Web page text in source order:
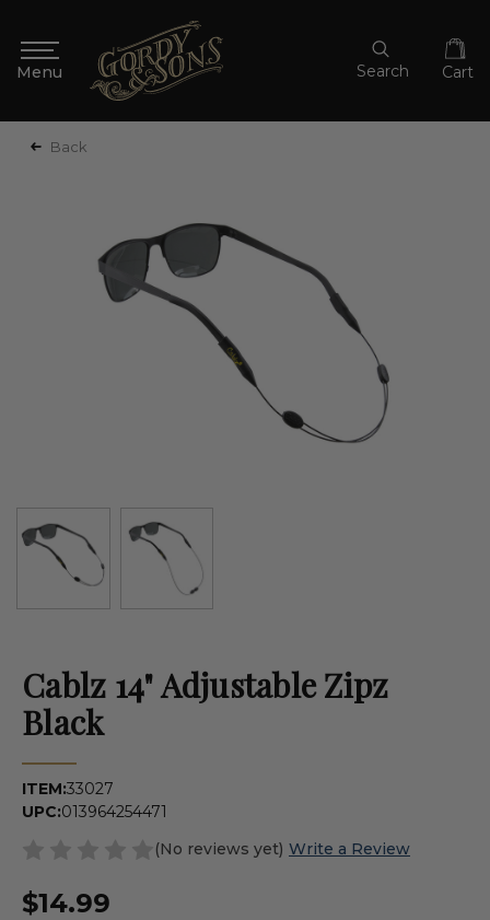
Search Cart
Back
Cablz 14" Adjustable Zipz
Black
ITEM:33027
UPC:013964254471
(No reviews yet) Write a Review
$14.99